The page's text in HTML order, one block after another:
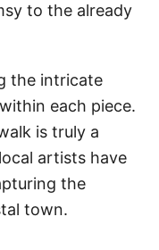
to the already
the intricate
each piece.
is truly a
artists have
the
town.